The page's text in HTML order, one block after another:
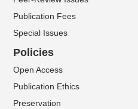
Publication Fees
Special Issues
Policies
Open Access
Publication Ethics
Preservation